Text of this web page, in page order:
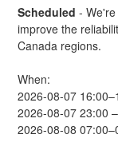
Scheduled -
improve the
Canada regions.
When:
2026-08-07
2026-08-07 23:00
2026-08-08